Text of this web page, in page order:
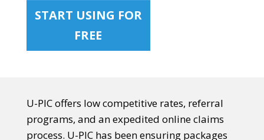
START USING FOR
FREE
U-PIC offers low competitive rates, referral
programs, and an expedited online claims
process. U-PIC has been ensuring packages